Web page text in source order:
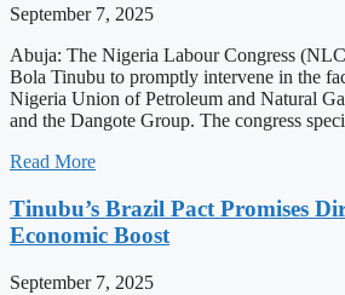
September 7, 2025
Abuja: The Nigeria Labour Congress
Bola Tinubu to promptly intervene in the
Nigeria Union of Petroleum and Natural
and the Dangote Group. The congress
Read More
Tinubu’s Brazil Pact Promises
Economic Boost
September 7, 2025